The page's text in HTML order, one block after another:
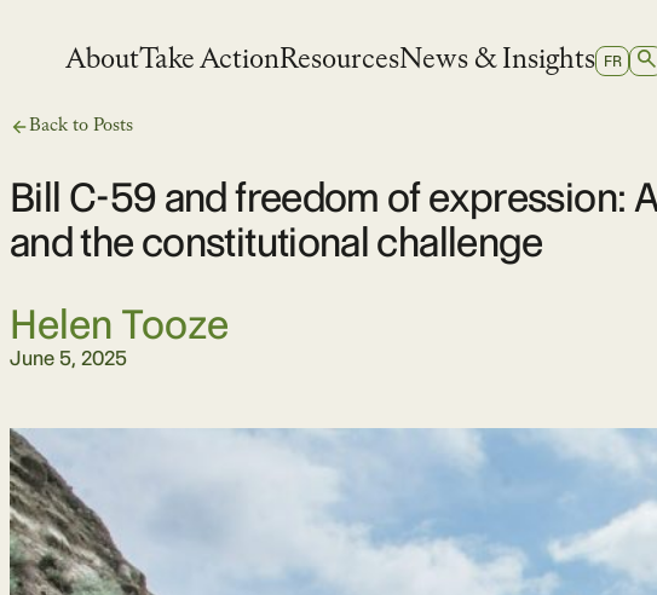
AboutTake ActionResourcesNews & Insights SWITCH
TO
FR
Back to Posts
Bill C-59 and freedom of expression:
and the constitutional challenge
Helen Tooze
June 5, 2025